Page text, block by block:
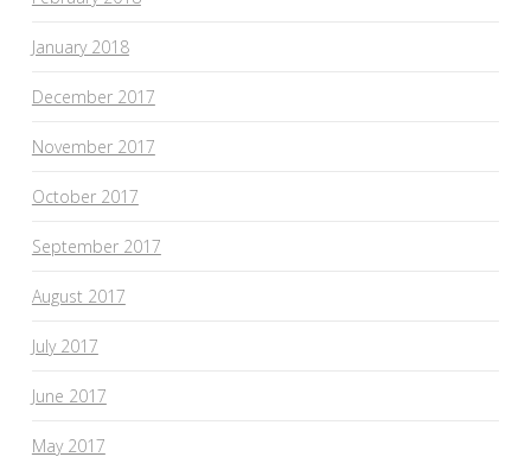
January 2018
December 2017
November 2017
October 2017
September 2017
August 2017
July 2017
June 2017
May 2017